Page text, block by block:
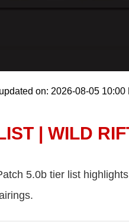
on: 2026-08-05 10:00
| WILD
5.0b tier list